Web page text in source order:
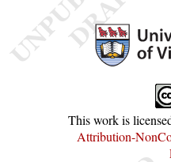
This work is
Attribution-